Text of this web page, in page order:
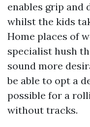
enables grip and
whilst the kids
Home places of
specialist hush
sound more
be able to opt a
possible for a
without tracks.